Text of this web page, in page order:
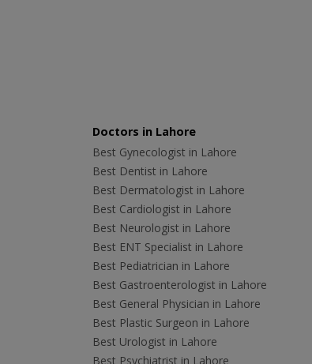
Doctors in Lahore
Best Gynecologist in Lahore
Best Dentist in Lahore
Best Dermatologist in Lahore
Best Cardiologist in Lahore
Best Neurologist in Lahore
Best ENT Specialist in Lahore
Best Pediatrician in Lahore
Best Gastroenterologist in Lahore
Best General Physician in Lahore
Best Plastic Surgeon in Lahore
Best Urologist in Lahore
Best Psychiatrist in Lahore